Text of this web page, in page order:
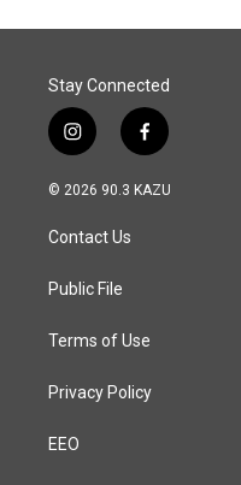
Stay Connected
i
n
s
a
g
a
f
a
c
© 2026 90.3 KAZU
Contact Us
Public File
Terms of Use
Privacy Policy
EEO